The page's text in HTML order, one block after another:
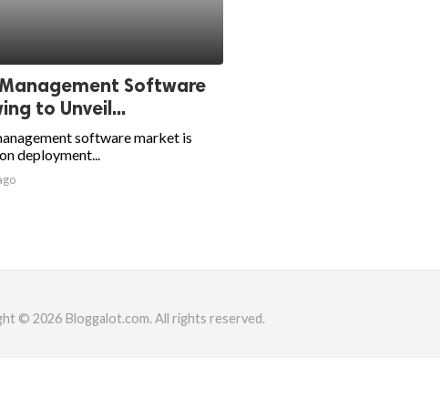
Software
to Unveil...
software market is
deployment...
© 2026 Bloggalot.com. All rights reserved.